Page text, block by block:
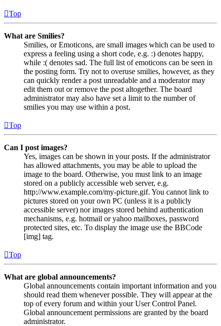
Top
What are Smilies?
Smilies, or Emoticons, are small images which can be used to
express a feeling using a short code, e.g. :) denotes happy,
while :( denotes sad. The full list of emoticons can be seen in
the posting form. Try not to overuse smilies, however, as they
can quickly render a post unreadable and a moderator may
edit them out or remove the post altogether. The board
administrator may also have set a limit to the number of
smilies you may use within a post.
Top
Can I post images?
Yes, images can be shown in your posts. If the administrator
has allowed attachments, you may be able to upload the
image to the board. Otherwise, you must link to an image
stored on a publicly accessible web server, e.g.
http://www.example.com/my-picture.gif. You cannot link to
pictures stored on your own PC (unless it is a publicly
accessible server) nor images stored behind authentication
mechanisms, e.g. hotmail or yahoo mailboxes, password
protected sites, etc. To display the image use the BBCode
[img] tag.
Top
What are global announcements?
Global announcements contain important information and you
should read them whenever possible. They will appear at the
top of every forum and within your User Control Panel.
Global announcement permissions are granted by the board
administrator.